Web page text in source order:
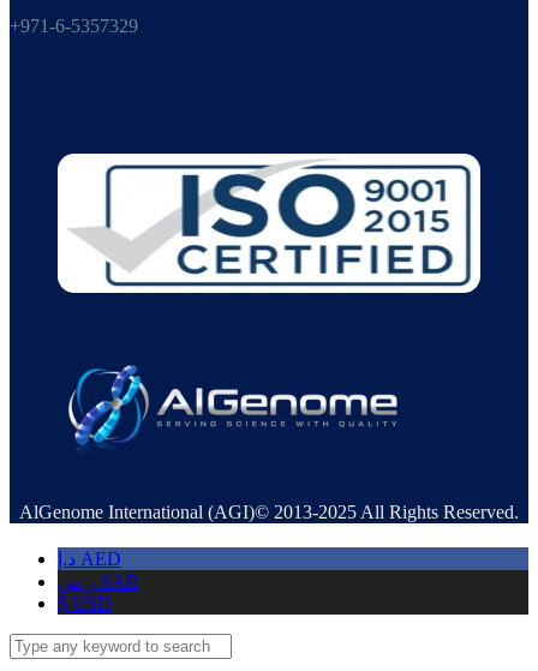
+971-6-5357329
AlGenome International (AGI)© 2013-2025 All Rights Reserved.
د.إ AED
ر.س SAR
$ USD